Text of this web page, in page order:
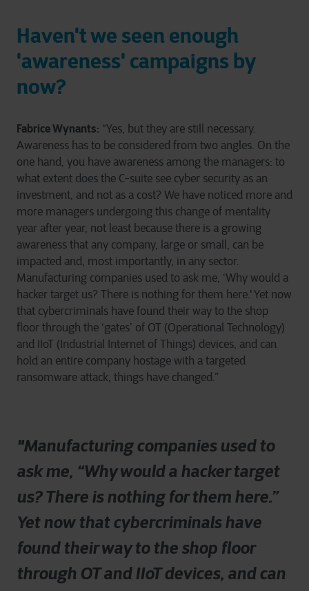
Haven't we seen enough
'awareness' campaigns by
now?
Fabrice Wynants: “Yes, but they are still necessary.
Awareness has to be considered from two angles. On the
one hand, you have awareness among the managers: to
what extent does the C-suite see cyber security as an
investment, and not as a cost? We have noticed more and
more managers undergoing this change of mentality
year after year, not least because there is a growing
awareness that any company, large or small, can be
impacted and, most importantly, in any sector.
Manufacturing companies used to ask me, ‘Why would a
hacker target us? There is nothing for them here.' Yet now
that cybercriminals have found their way to the shop
floor through the ‘gates’ of OT (Operational Technology)
and IIoT (Industrial Internet of Things) devices, and can
hold an entire company hostage with a targeted
ransomware attack, things have changed.”
"Manufacturing companies used to
ask me, “Why would a hacker target
us? There is nothing for them here.”
Yet now that cybercriminals have
found their way to the shop floor
through OT and IIoT devices, and can